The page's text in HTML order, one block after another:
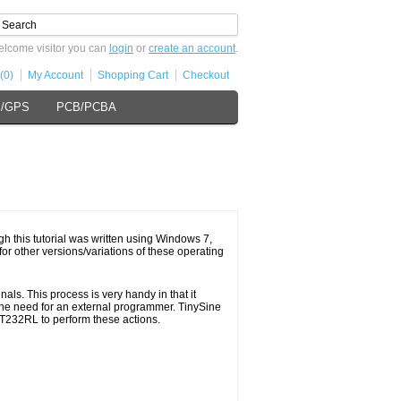
visitor you can login or create an account.
My Account Shopping Cart Checkout
GPS PCB/PCBA
this tutorial was written using Windows 7,
other versions/variations of these operating
This process is very handy in that it
need for an external programmer. TinySine
to perform these actions.